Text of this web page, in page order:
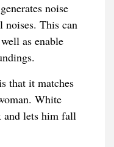
noise
noises. This can
as enable
that it matches
White
and lets him fall